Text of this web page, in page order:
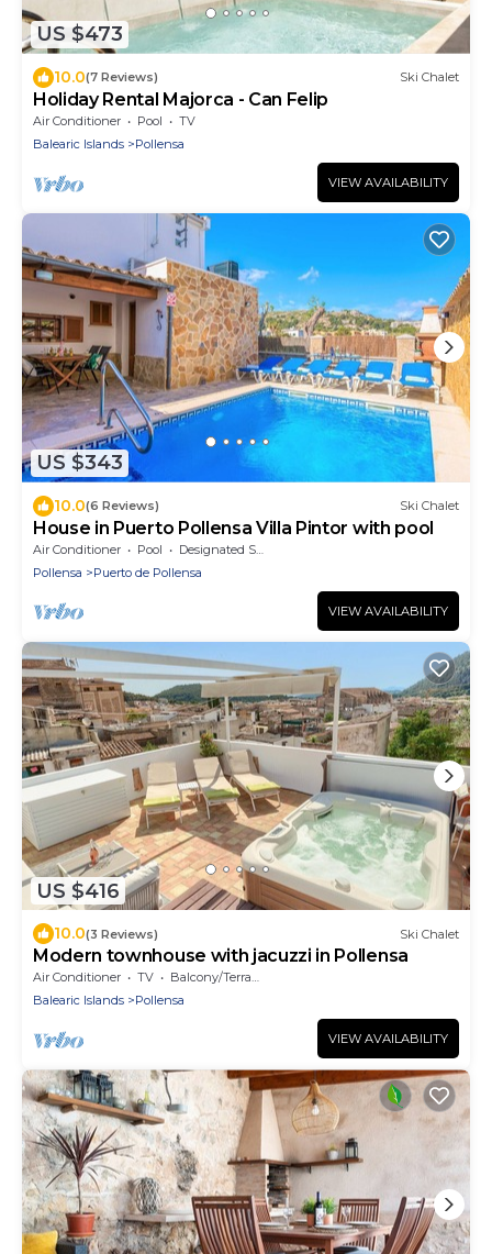
US $473
10.0(7 Reviews) Ski Chalet
Holiday Rental Majorca - Can Felip
Air Conditioner Pool
TV
Balearic Islands
Pollensa
VIEW AVAILABILITY
US $343
10.0(6 Reviews) Ski Chalet
House in Puerto Pollensa Villa Pintor with pool
Air Conditioner Pool
Designated Smoking Area
Pollensa
Puerto de Pollensa
VIEW AVAILABILITY
US $416
10.0(3 Reviews) Ski Chalet
Modern townhouse with jacuzzi in Pollensa
Air Conditioner TV
Balcony/Terrace
Balearic Islands
Pollensa
VIEW AVAILABILITY